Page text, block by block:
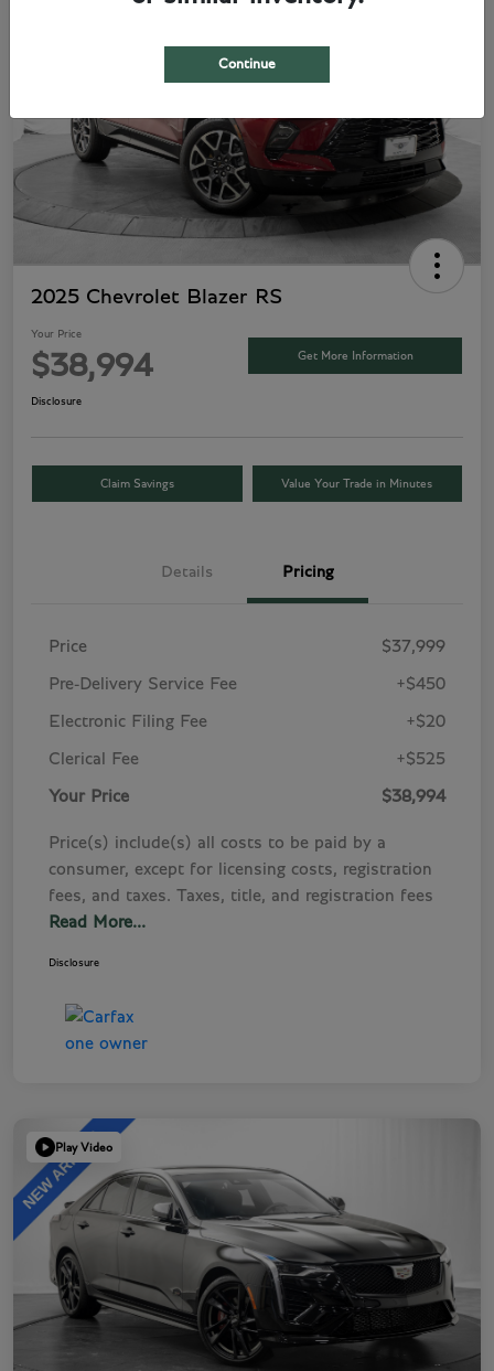
2025 Chevrolet Blazer RS
Your Price
$38,994 Get More Information
Disclosure
Claim Savings Value Your Trade in Minutes
Details Pricing
Price $37,999
Pre-Delivery Service Fee +$450
Electronic Filing Fee +$20
Clerical Fee +$525
Your Price $38,994
Price(s) include(s) all costs to be paid by a
consumer, except for licensing costs, registration
fees, and taxes. Taxes, title, and registration fees
Read More...
Disclosure
Play Video
Continue